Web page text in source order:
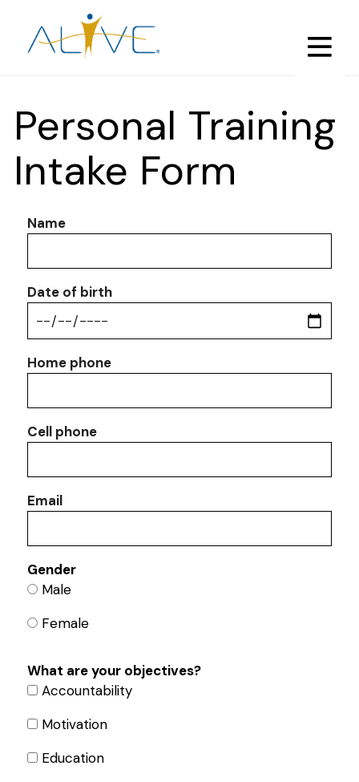
main
Personal Training
Intake Form
Name
Date of birth
Home phone
Cell phone
Email
Gender
Male
Female
What are your objectives?
Accountability
Motivation
Education